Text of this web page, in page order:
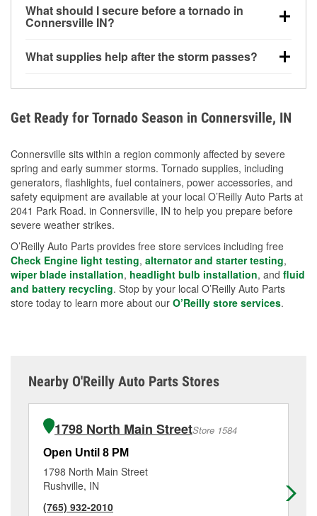
critical.
20 feet away from doors and windows to prevent
carbon monoxide buildup and potential injury.
What should I secure before a tornado in
Connersville IN?
loose yard items should be anchored or stored to
What supplies help after the storm passes?
during debris removal.
Get Ready for Tornado Season in Connersville, IN
Connersville sits within a region commonly affected by severe
spring and early summer storms. Tornado supplies, including
generators, flashlights, fuel containers, power accessories, and
safety equipment are available at your local O’Reilly Auto Parts at
2041 Park Road. in Connersville, IN to help you prepare before
severe weather strikes.
O’Reilly Auto Parts provides free store services including free
Check Engine light testing, alternator and starter testing,
wiper blade installation, headlight bulb installation, and fluid
and battery recycling. Stop by your local O’Reilly Auto Parts
store today to learn more about our O’Reilly store services.
Nearby O'Reilly Auto Parts Stores
1798 North Main StreetStore 1584
Open Until 8 PM
1798 North Main Street
Rushville, IN
(765) 932-2010